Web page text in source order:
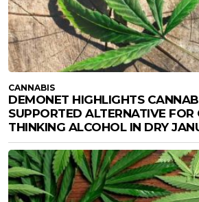
CANNABIS
DEMONET HIGHLIGHTS
SUPPORTED ALTERNATIVE FOR
THINKING ALCOHOL IN DRY